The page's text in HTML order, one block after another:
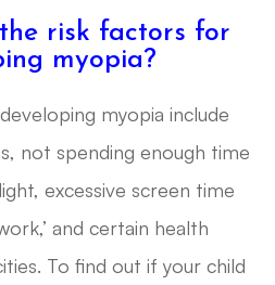
risk factors for
myopia?
myopia include
not spending enough time
excessive screen time
and certain health
To find out if your child